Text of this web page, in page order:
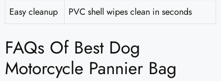
Easy cleanup
PVC shell wipes clean in seconds
FAQs Of Best Dog
Motorcycle Pannier Bag